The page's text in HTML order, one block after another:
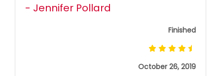
- Jennifer Pollard
Finished
October 26, 2019